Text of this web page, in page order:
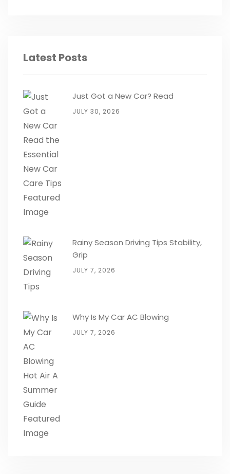
Latest Posts
Just Got a New Car? Read
JULY 30, 2026
Rainy Season Driving Tips Stability,
Grip
JULY 7, 2026
Why Is My Car AC Blowing
JULY 7, 2026